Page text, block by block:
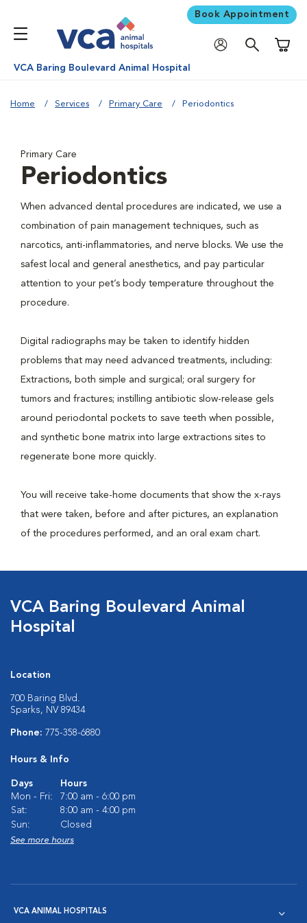
Book Appointment
VCA Baring Boulevard Animal Hospital
Home Services Primary Care Periodontics
Primary Care
Periodontics
When advanced dental procedures are indicated, we use a
combination of pain management techniques, such as
narcotics, anti-inflammatories, and nerve blocks. We use the
safest local and general anesthetics, and pay particular
attention to your pet’s body temperature throughout the
procedure.
Digital radiographs may be taken to identify hidden
problems that may need advanced treatments, including:
Extractions, both simple and surgical; oral surgery for
tumors and fractures; instilling antibiotic slow-release gels
around periodontal pockets to save teeth when possible,
and synthetic bone matrix into large extractions sites to
regenerate bone more quickly.
You will receive take-home documents that show the x-rays
that were taken, before and after pictures, an explanation
of the procedures performed, and an oral exam chart.
VCA Baring Boulevard Animal
Hospital
Location
700 Baring Blvd.
Sparks, NV 89434
Phone: 775-358-6880
Hours & Info
Days
Hours
Mon - Fri:
7:00 am - 6:00 pm
Sat:
8:00 am - 4:00 pm
Sun:
Closed
See more hours
VCA ANIMAL HOSPITALS